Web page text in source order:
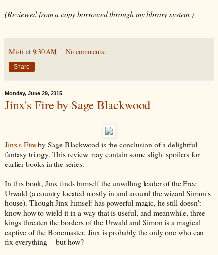
(Reviewed from a copy borrowed through my library system.)
Misti at 9:30 AM No comments:
Share
Monday, June 29, 2015
Jinx's Fire by Sage Blackwood
Jinx's Fireby Sage Blackwood is the conclusion of a delightful
fantasy trilogy. This review may contain some slight spoilers for
earlier books in the series.
In this book, Jinx finds himself the unwilling leader of the Free
Urwald (a country located mostly in and around the wizard Simon's
house). Though Jinx himself has powerful magic, he still doesn't
know how to wield it in a way that is useful, and meanwhile, three
kings threaten the borders of the Urwald and Simon is a magical
captive of the Bonemaster. Jinx is probably the only one who can
fix everything -- but how?